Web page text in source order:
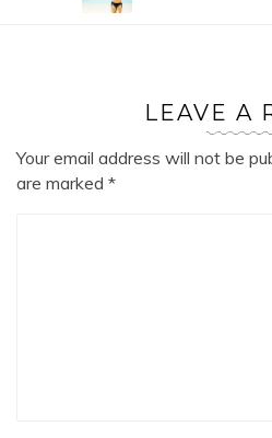
LEAVE A
Your email address will not be
are marked *